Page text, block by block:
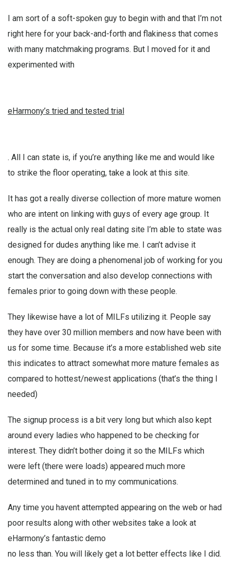
I am sort of a soft-spoken guy to begin with and that I’m not
right here for your back-and-forth and flakiness that comes
with many matchmaking programs. But I moved for it and
experimented with
eHarmony’s tried and tested trial
. All I can state is, if you’re anything like me and would like
to strike the floor operating, take a look at this site.
It has got a really diverse collection of more mature women
who are intent on linking with guys of every age group. It
really is the actual only real dating site I’m able to state was
designed for dudes anything like me. I can’t advise it
enough. They are doing a phenomenal job of working for you
start the conversation and also develop connections with
females prior to going down with these people.
They likewise have a lot of MILFs utilizing it. People say
they have over 30 million members and now have been with
us for some time. Because it’s a more established web site
this indicates to attract somewhat more mature females as
compared to hottest/newest applications (that’s the thing I
needed)
The signup process is a bit very long but which also kept
around every ladies who happened to be checking for
interest. They didn’t bother doing it so the MILFs which
were left (there were loads) appeared much more
determined and tuned in to my communications.
Any time you havent attempted appearing on the web or had
poor results along with other websites take a look at
eHarmony’s fantastic demo
no less than. You will likely get a lot better effects like I did.